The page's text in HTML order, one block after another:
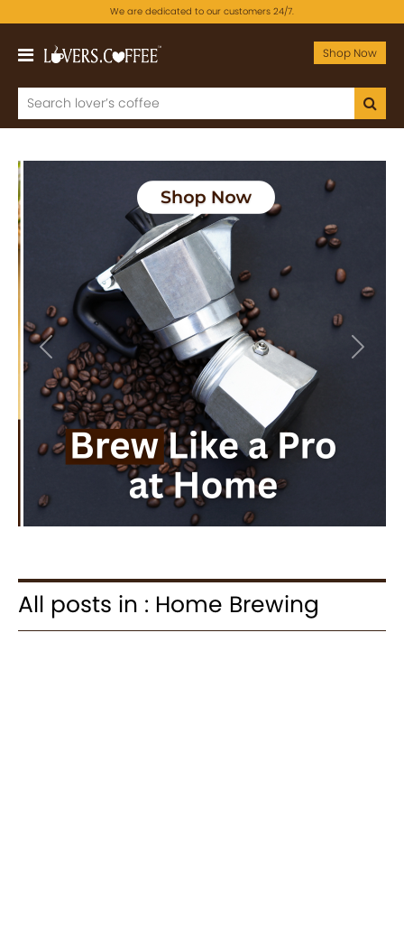
We are dedicated to our customers 24/7.
Shop Now
Previous Next
All posts in : Home Brewing